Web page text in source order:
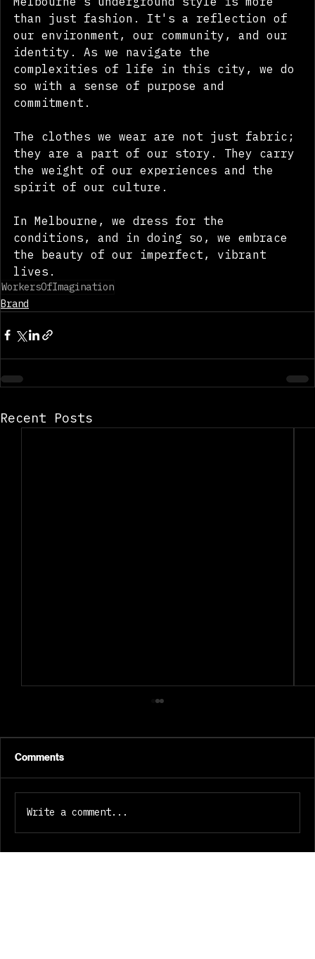
Melbourne's underground style is more
than just fashion. It's a reflection of
our environment, our community, and our
identity. As we navigate the
complexities of life in this city, we do
so with a sense of purpose and
The clothes we wear are not just fabric;
they are a part of our story. They carry
the weight of our experiences and the
In Melbourne, we dress for the
conditions, and in doing so, we embrace
the beauty of our imperfect, vibrant
lives.
WorkersOfImagination
Brand
Recent Posts
GEMINI 8: Why We Built It This Way